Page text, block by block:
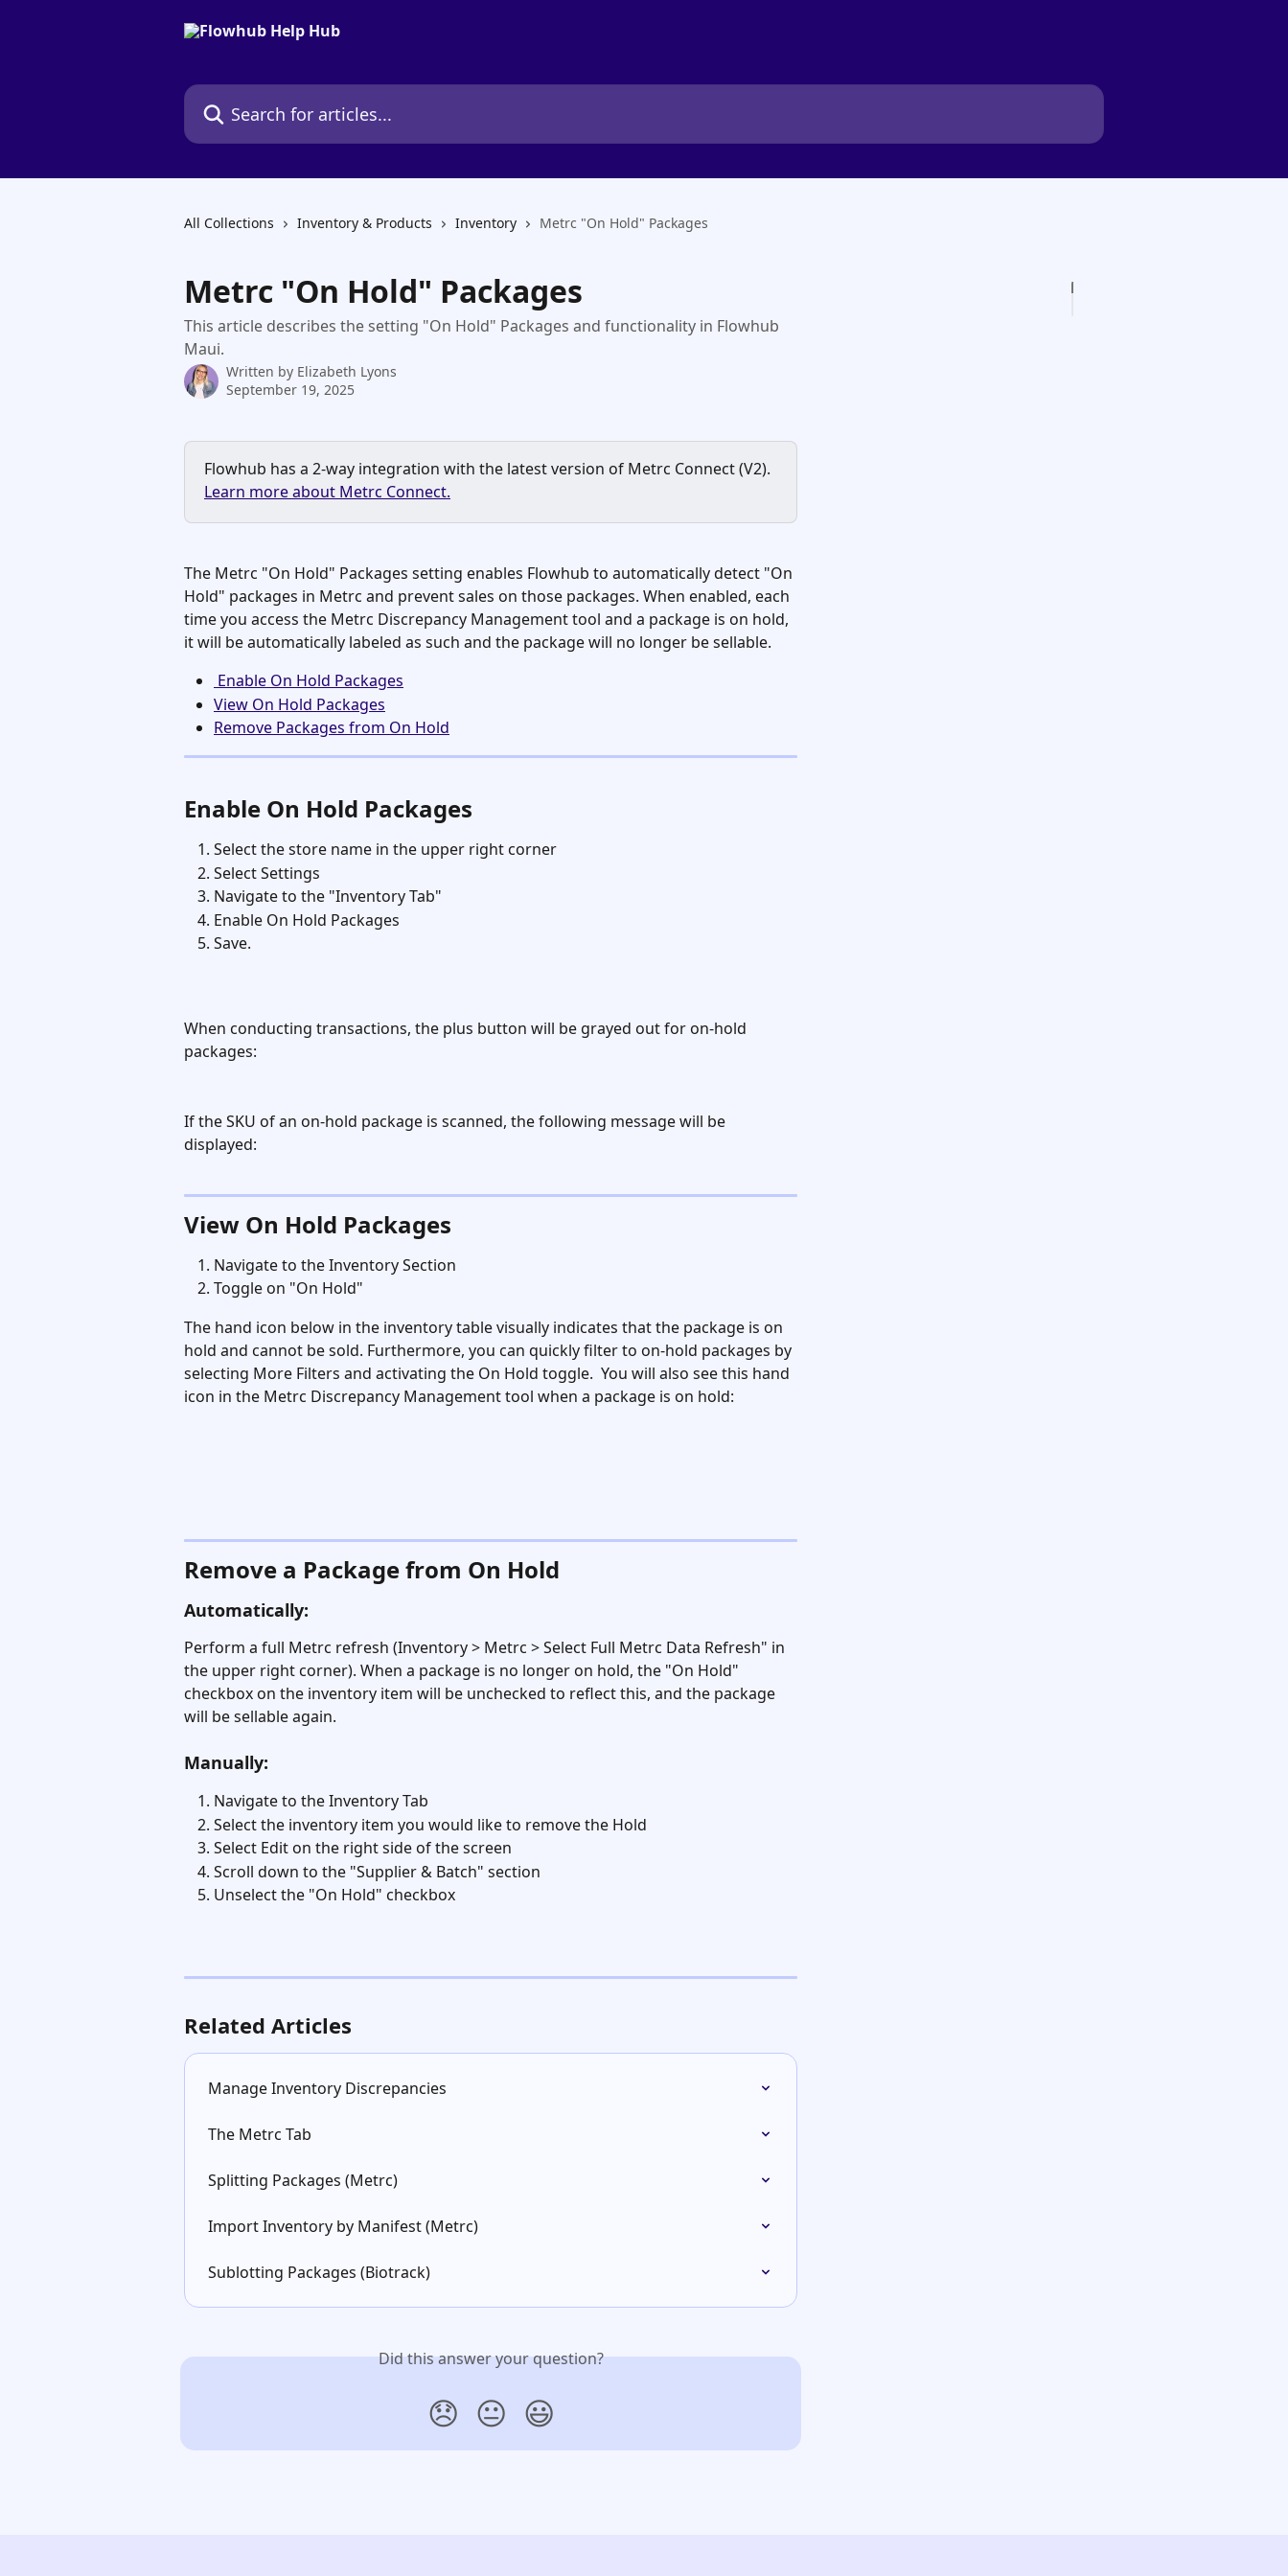
Search for articles...
All Collections Inventory & Products Inventory Metrc "On Hold" Packages
Metrc "On Hold" Packages
This article describes the setting "On Hold" Packages and functionality in Flowhub
Maui.
Written by Elizabeth Lyons
September 19, 2025
Flowhub has a 2-way integration with the latest version of Metrc Connect (V2).
Learn more about Metrc Connect.
The Metrc "On Hold" Packages setting enables Flowhub to automatically detect "On
Hold" packages in Metrc and prevent sales on those packages. When enabled, each
time you access the Metrc Discrepancy Management tool and a package is on hold,
it will be automatically labeled as such and the package will no longer be sellable.
Enable On Hold Packages
View On Hold Packages
Remove Packages from On Hold
Enable On Hold Packages
Select the store name in the upper right corner
Select Settings
Navigate to the "Inventory Tab"
Enable On Hold Packages
Save.
When conducting transactions, the plus button will be grayed out for on-hold
packages:
If the SKU of an on-hold package is scanned, the following message will be
displayed:
View On Hold Packages
Navigate to the Inventory Section
Toggle on "On Hold"
The hand icon below in the inventory table visually indicates that the package is on
hold and cannot be sold. Furthermore, you can quickly filter to on-hold packages by
selecting More Filters and activating the On Hold toggle.  You will also see this hand
icon in the Metrc Discrepancy Management tool when a package is on hold:
Remove a Package from On Hold
Automatically:
Perform a full Metrc refresh (Inventory > Metrc > Select Full Metrc Data Refresh" in
the upper right corner). When a package is no longer on hold, the "On Hold"
checkbox on the inventory item will be unchecked to reflect this, and the package
will be sellable again.
Manually:
Navigate to the Inventory Tab
Select the inventory item you would like to remove the Hold
Select Edit on the right side of the screen
Scroll down to the "Supplier & Batch" section
Unselect the "On Hold" checkbox
Related Articles
Manage Inventory Discrepancies
The Metrc Tab
Splitting Packages (Metrc)
Import Inventory by Manifest (Metrc)
Sublotting Packages (Biotrack)
Did this answer your question?
😞 😐 😃